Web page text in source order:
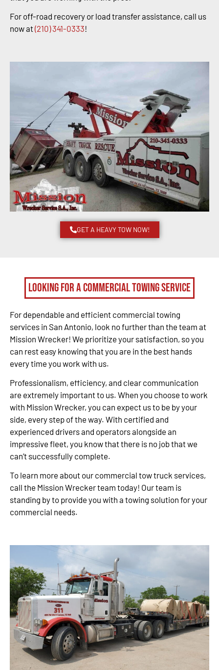
For off-road recovery or load transfer assistance, call us
now at(210) 341-0333!
GET A HEAVY TOW NOW!
Looking for a Commercial Towing Service
For dependable and efficient commercial towing
services in San Antonio, look no further than the team at
Mission Wrecker! We prioritize your satisfaction, so you
can rest easy knowing that you are in the best hands
every time you work with us.
Professionalism, efficiency, and clear communication
are extremely important to us. When you choose to work
with Mission Wrecker, you can expect us to be by your
side, every step of the way. With certified and
experienced drivers and operators alongside an
impressive fleet, you know that there is no job that we
can’t successfully complete.
To learn more about our commercial tow truck services,
call the Mission Wrecker team today! Our team is
standing by to provide you with a towing solution for your
commercial needs.